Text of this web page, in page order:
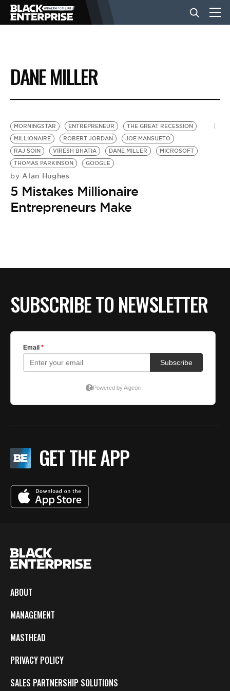
BUSINESS
NEWS
LIFESTYLE
EVENTS
VIDEOS
DANE MILLER
MORNINGSTAR ENTREPRENEUR
THE GREAT RECESSION
MILLIONAIRE
ROBERT JORDAN
JOE MANSUETO
RAJ SOIN
VIRESH BHATIA DANE MILLER
MICROSOFT
THOMAS PARKINSON
GOOGLE
by Alan Hughes
5 Mistakes Millionaire
Entrepreneurs Make
SUBSCRIBE TO NEWSLETTER
GET THE APP
ABOUT
MANAGEMENT
MASTHEAD
PRIVACY POLICY
SALES PARTNERSHIP SOLUTIONS